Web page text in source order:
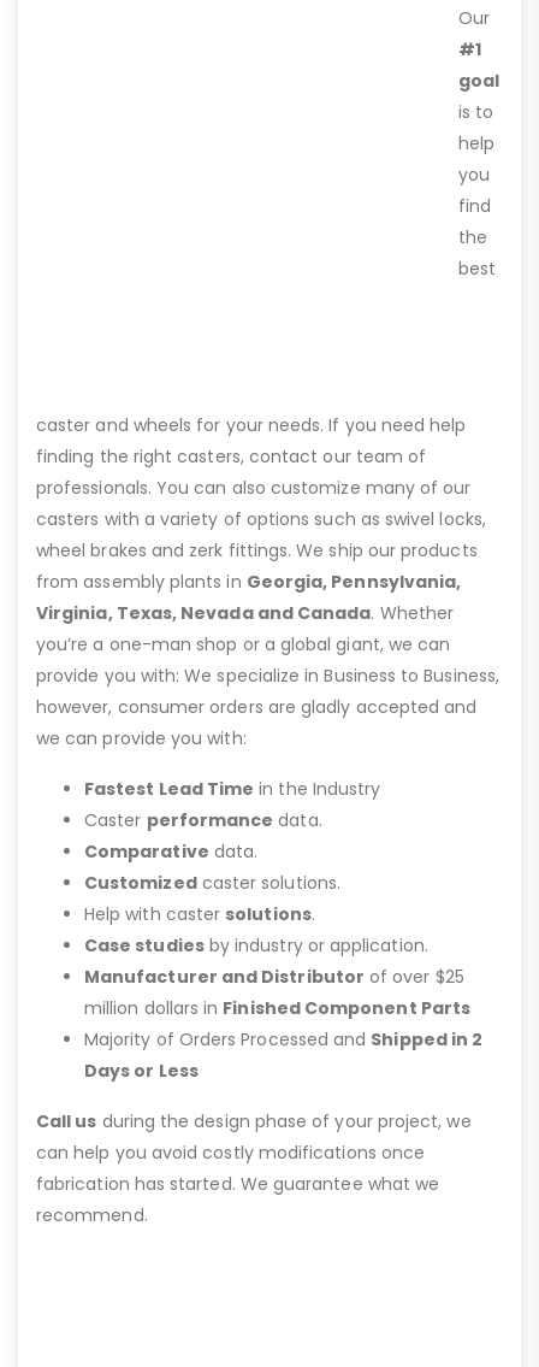
Our
#1
goal
is to
help
you
find
the
best
caster and wheels for your needs. If you need help
finding the right casters, contact our team of
professionals. You can also customize many of our
casters with a variety of options such as swivel locks,
wheel brakes and zerk fittings. We ship our products
from assembly plants in Georgia, Pennsylvania,
Virginia, Texas, Nevada and Canada. Whether
you’re a one-man shop or a global giant, we can
provide you with: We specialize in Business to Business,
however, consumer orders are gladly accepted and
we can provide you with:
Fastest Lead Time in the Industry
Caster performance data.
Comparative data.
Customizedcaster solutions.
Help with caster solutions.
Case studiesby industry or application.
Manufacturer and Distributor of over $25
million dollars in Finished Component Parts
Majority of Orders Processed and Shipped in 2
Days or Less
Call us during the design phase of your project, we
can help you avoid costly modifications once
fabrication has started. We guarantee what we
recommend.